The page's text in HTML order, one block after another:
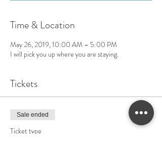
Time & Location
May 26, 2019, 10:00 AM – 5:00 PM
I will pick you up where you are staying.
Tickets
Sale ended
Ticket type